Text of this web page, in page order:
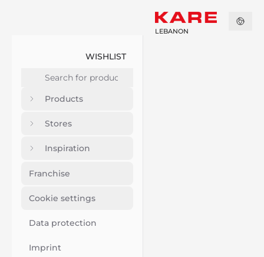
WISHLIST
Products
Stores
Inspiration
Franchise
Cookie settings
Data protection
Imprint
LEBANON